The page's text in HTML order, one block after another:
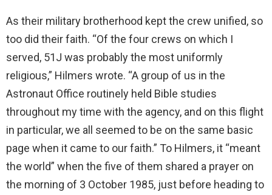
As their military brotherhood kept the crew unified, so
too did their faith. “Of the four crews on which I
served, 51J was probably the most uniformly
religious,” Hilmers wrote. “A group of us in the
Astronaut Office routinely held Bible studies
throughout my time with the agency, and on this flight
in particular, we all seemed to be on the same basic
page when it came to our faith.” To Hilmers, it “meant
the world” when the five of them shared a prayer on
the morning of 3 October 1985, just before heading to